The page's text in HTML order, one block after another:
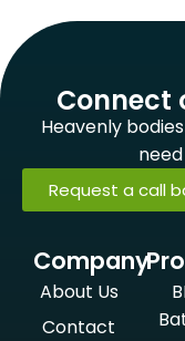
Connect
Heavenly
Request a call
Company
About Us
Contact